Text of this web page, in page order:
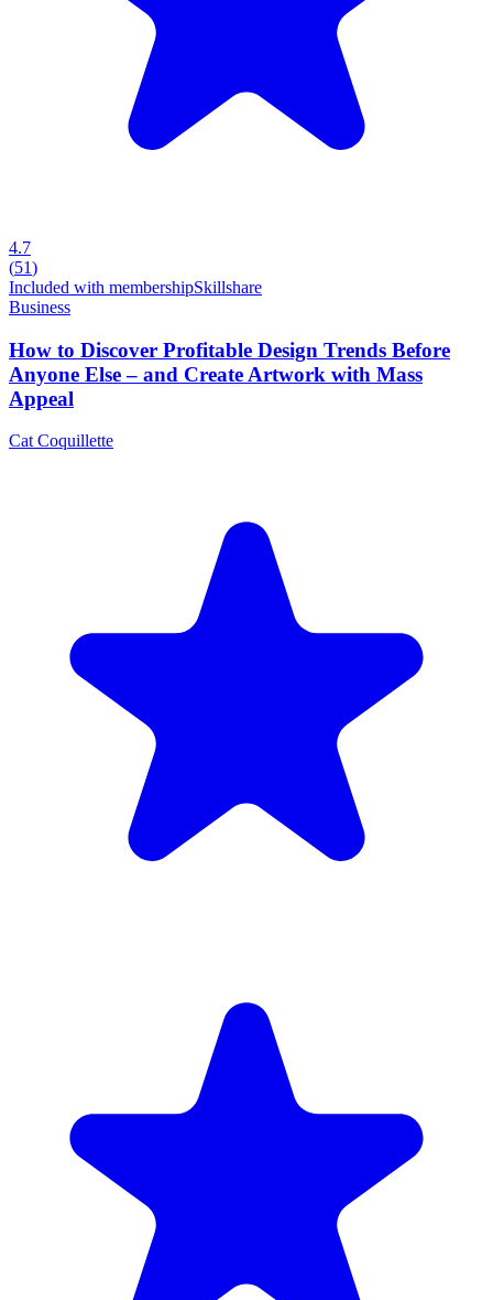
4.7
(51)
Included with membershipSkillshare
Business
How to Discover Profitable Design Trends Before
Anyone Else – and Create Artwork with Mass
Appeal
Cat Coquillette